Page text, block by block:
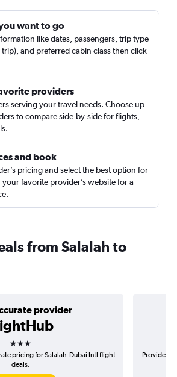
want to go
like dates, passengers, trip type
and preferred cabin class then click
providers
serving your travel needs. Choose up
to compare side-by-side for flights,
and book
pricing and select the best option for
favorite provider’s website for a
from Salalah to
provider
3 stars
pricing for Salalah-Dubai Intl flight
deals.
Provider